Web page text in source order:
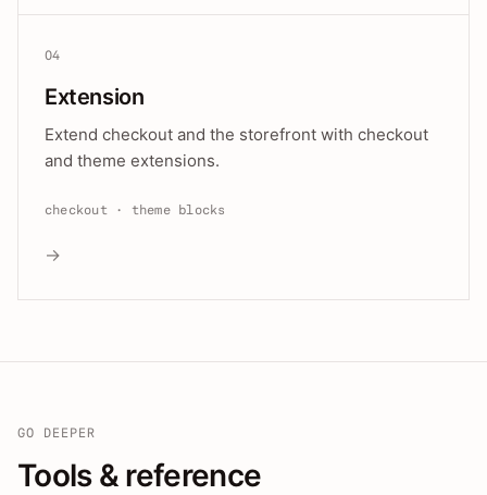
04
Extension
Extend checkout and the storefront with checkout
and theme extensions.
checkout · theme blocks
→
GO DEEPER
Tools & reference